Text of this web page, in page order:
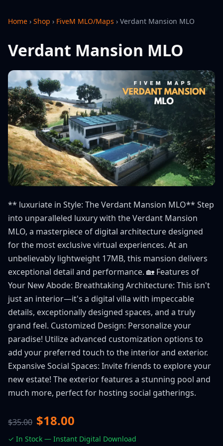
Home › Shop › FiveM MLO/Maps › Verdant Mansion MLO
Verdant Mansion MLO
** luxuriate in Style: The Verdant Mansion MLO** Step
into unparalleled luxury with the Verdant Mansion
MLO, a masterpiece of digital architecture designed
for the most exclusive virtual experiences. At an
unbelievably lightweight 17MB, this mansion delivers
exceptional detail and performance. 🏡 Features of
Your New Abode: Breathtaking Architecture: This isn't
just an interior—it's a digital villa with impeccable
details, exceptionally designed spaces, and a truly
grand feel. Customized Design: Personalize your
paradise! Utilize advanced customization options to
add your preferred touch to the interior and exterior.
Expansive Social Spaces: Invite friends to explore your
new estate! The exterior features a stunning pool and
much more, perfect for hosting social gatherings.
$35.00 $18.00
✓ In Stock — Instant Digital Download